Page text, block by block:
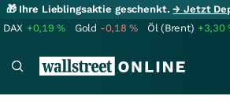
🎁 Ihre Lieblingsaktie geschenkt.→ Jetzt
DAX +0,19% Gold -0,18% Öl (Brent) +3,30